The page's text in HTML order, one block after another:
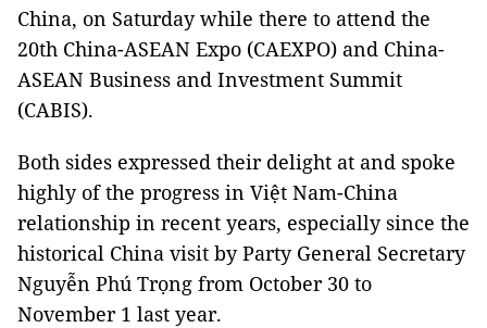
China, on Saturday while there to attend the
20th China-ASEAN Expo (CAEXPO) and China-
ASEAN Business and Investment Summit
(CABIS).
Both sides expressed their delight at and spoke
highly of the progress in Việt Nam-China
relationship in recent years, especially since the
historical China visit by Party General Secretary
Nguyễn Phú Trọng from October 30 to
November 1 last year.